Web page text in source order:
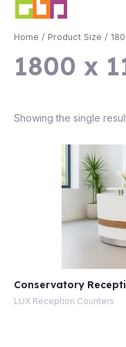
Skip
content
Home / Product Size /
1800 x
Showing the single
Conservatory
LUX Reception Counters